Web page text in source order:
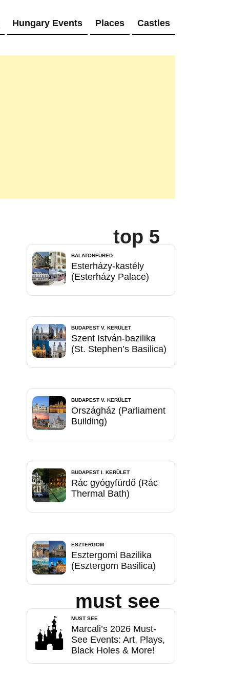
Hungary Events Places Castles
top 5
BALATONFÜRED
Esterházy-kastély
(Esterházy Palace)
BUDAPEST V. KERÜLET
Szent István-bazilika
(St. Stephen’s Basilica)
BUDAPEST V. KERÜLET
Országház (Parliament
Building)
BUDAPEST I. KERÜLET
Rác gyógyfürdő (Rác
Thermal Bath)
ESZTERGOM
Esztergomi Bazilika
(Esztergom Basilica)
must see
MUST SEE
Marcali’s 2026 Must-
See Events: Art, Plays,
Black Holes & More!